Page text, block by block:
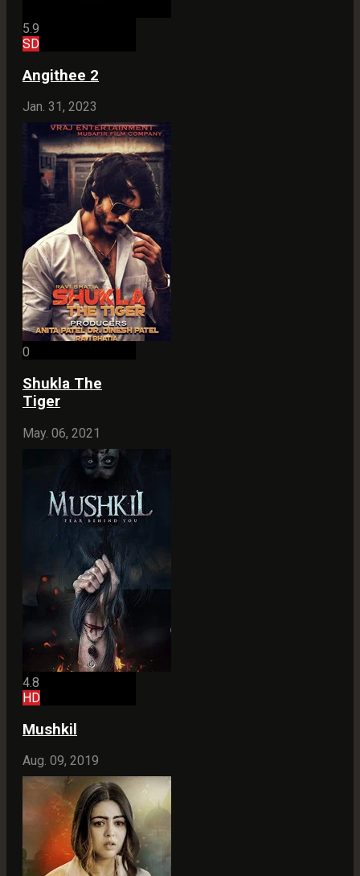
5.9
SD
Angithee 2
Jan. 31, 2023
0
Shukla The
Tiger
May. 06, 2021
4.8
HD
Mushkil
Aug. 09, 2019